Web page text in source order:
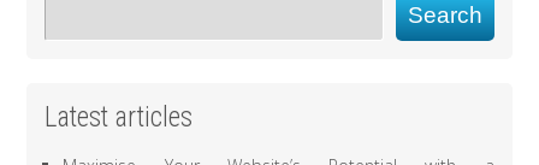
Search
Latest articles